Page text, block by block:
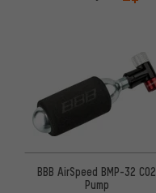
BBB AirSpeed BMP-32 CO2
Pump